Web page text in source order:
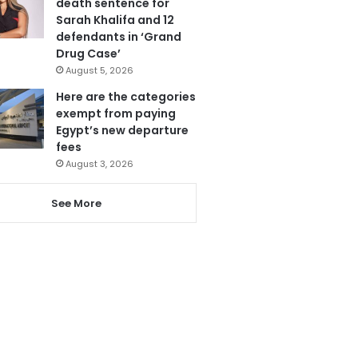
Sarah Khalifa and 12
defendants in ‘Grand
Drug Case’
August 5, 2026
Here are the categories
exempt from paying
Egypt’s new departure
fees
August 3, 2026
See More